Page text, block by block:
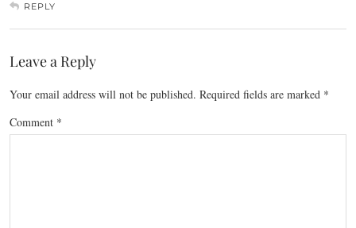
REPLY
Leave a Reply
Your email address will not be published. Required fields are marked *
Comment *